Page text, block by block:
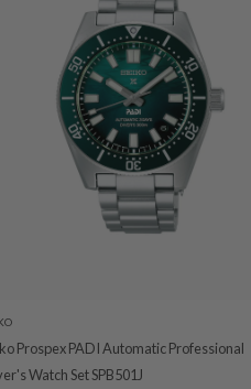
Prospex PADI Automatic Professional
Watch Set SPB501J